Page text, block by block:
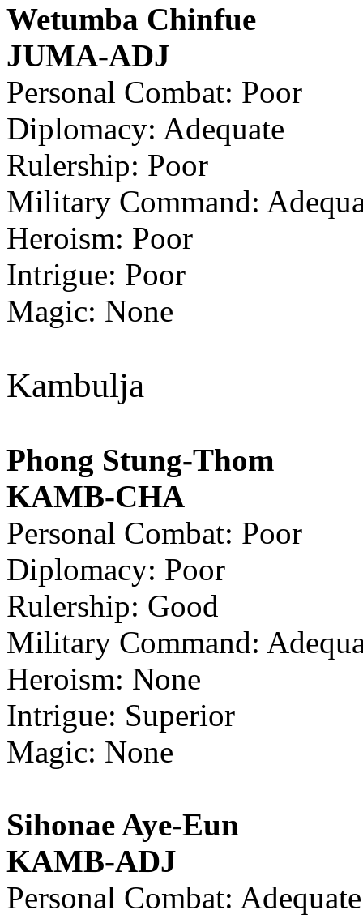
Wetumba Chinfue
JUMA-ADJ
Personal Combat: Poor
Diplomacy: Adequate
Rulership: Poor
Military Command:
Heroism: Poor
Intrigue: Poor
Magic: None
Kambulja
Phong Stung-Thom
KAMB-CHA
Personal Combat: Poor
Diplomacy: Poor
Rulership: Good
Military Command:
Heroism: None
Intrigue: Superior
Magic: None
Sihonae Aye-Eun
KAMB-ADJ
Personal Combat: Adequate